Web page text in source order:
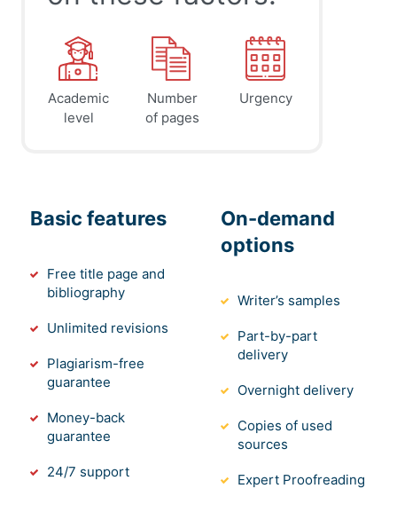
Academic
level
Number
of pages
Urgency
Basic features
Free title page and
bibliography
Unlimited revisions
Plagiarism-free
guarantee
Money-back
guarantee
24/7 support
On-demand
options
Writer’s samples
Part-by-part
delivery
Overnight delivery
Copies of used
sources
Expert Proofreading